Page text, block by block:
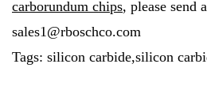
carborundum chips, please send
sales1@rboschco.com
Tags: silicon carbide,silicon